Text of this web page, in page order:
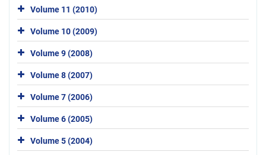
Volume 11 (2010)
Volume 10 (2009)
Volume 9 (2008)
Volume 8 (2007)
Volume 7 (2006)
Volume 6 (2005)
Volume 5 (2004)